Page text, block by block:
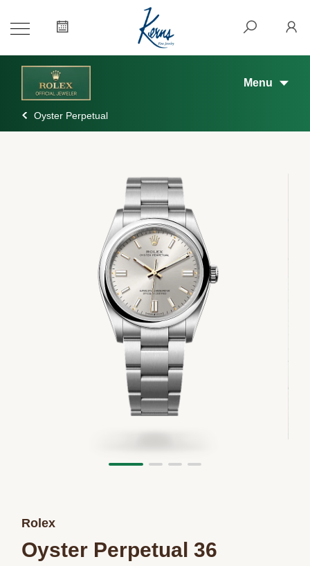
Menu
Oyster Perpetual
Rolex
Oyster Perpetual 36